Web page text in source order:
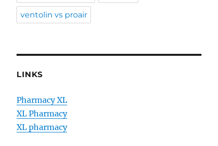
ventolin vs proair
LINKS
Pharmacy XL
XL Pharmacy
XL pharmacy